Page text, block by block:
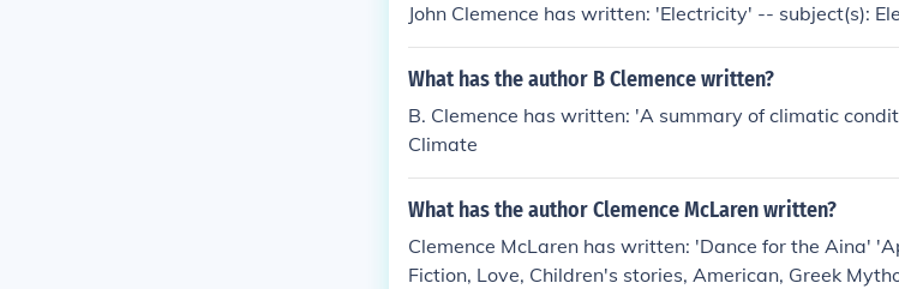
John Clemence has written: 'Electricity' -- subject(s):
What has the author B Clemence written?
B. Clemence has written: 'A summary of climatic
Climate
What has the author Clemence McLaren written?
Clemence McLaren has written: 'Dance for the Aina'
Fiction, Love, Children's stories, American, Greek